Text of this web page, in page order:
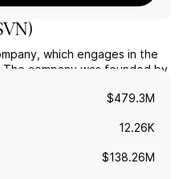
)
which engages in the
company was founded by
$479.3M
12.26K
$138.26M